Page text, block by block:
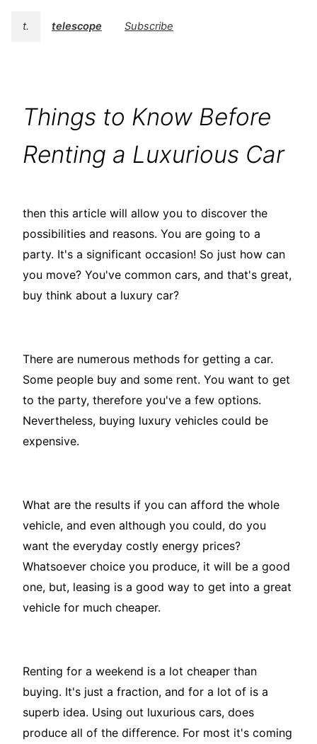
t. telescope Subscribe
Things to Know Before
Renting a Luxurious Car
then this article will allow you to discover the
possibilities and reasons. You are going to a
party. It's a significant occasion! So just how can
you move? You've common cars, and that's great,
buy think about a luxury car?
There are numerous methods for getting a car.
Some people buy and some rent. You want to get
to the party, therefore you've a few options.
Nevertheless, buying luxury vehicles could be
expensive.
What are the results if you can afford the whole
vehicle, and even although you could, do you
want the everyday costly energy prices?
Whatsoever choice you produce, it will be a good
one, but, leasing is a good way to get into a great
vehicle for much cheaper.
Renting for a weekend is a lot cheaper than
buying. It's just a fraction, and for a lot of is a
superb idea. Using out luxurious cars, does
produce all of the difference. For most it's coming